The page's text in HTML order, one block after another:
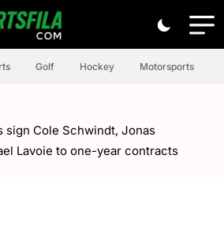
Golf Hockey Motorsports
sign Cole Schwindt, Jonas
Lavoie to one-year contracts